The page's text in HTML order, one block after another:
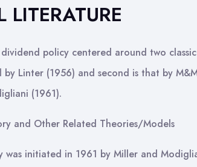
policy centered around two
Linter (1956) and second is that by
(1961).
and Other Related Theories/Models
was initiated in 1961 by Miller and